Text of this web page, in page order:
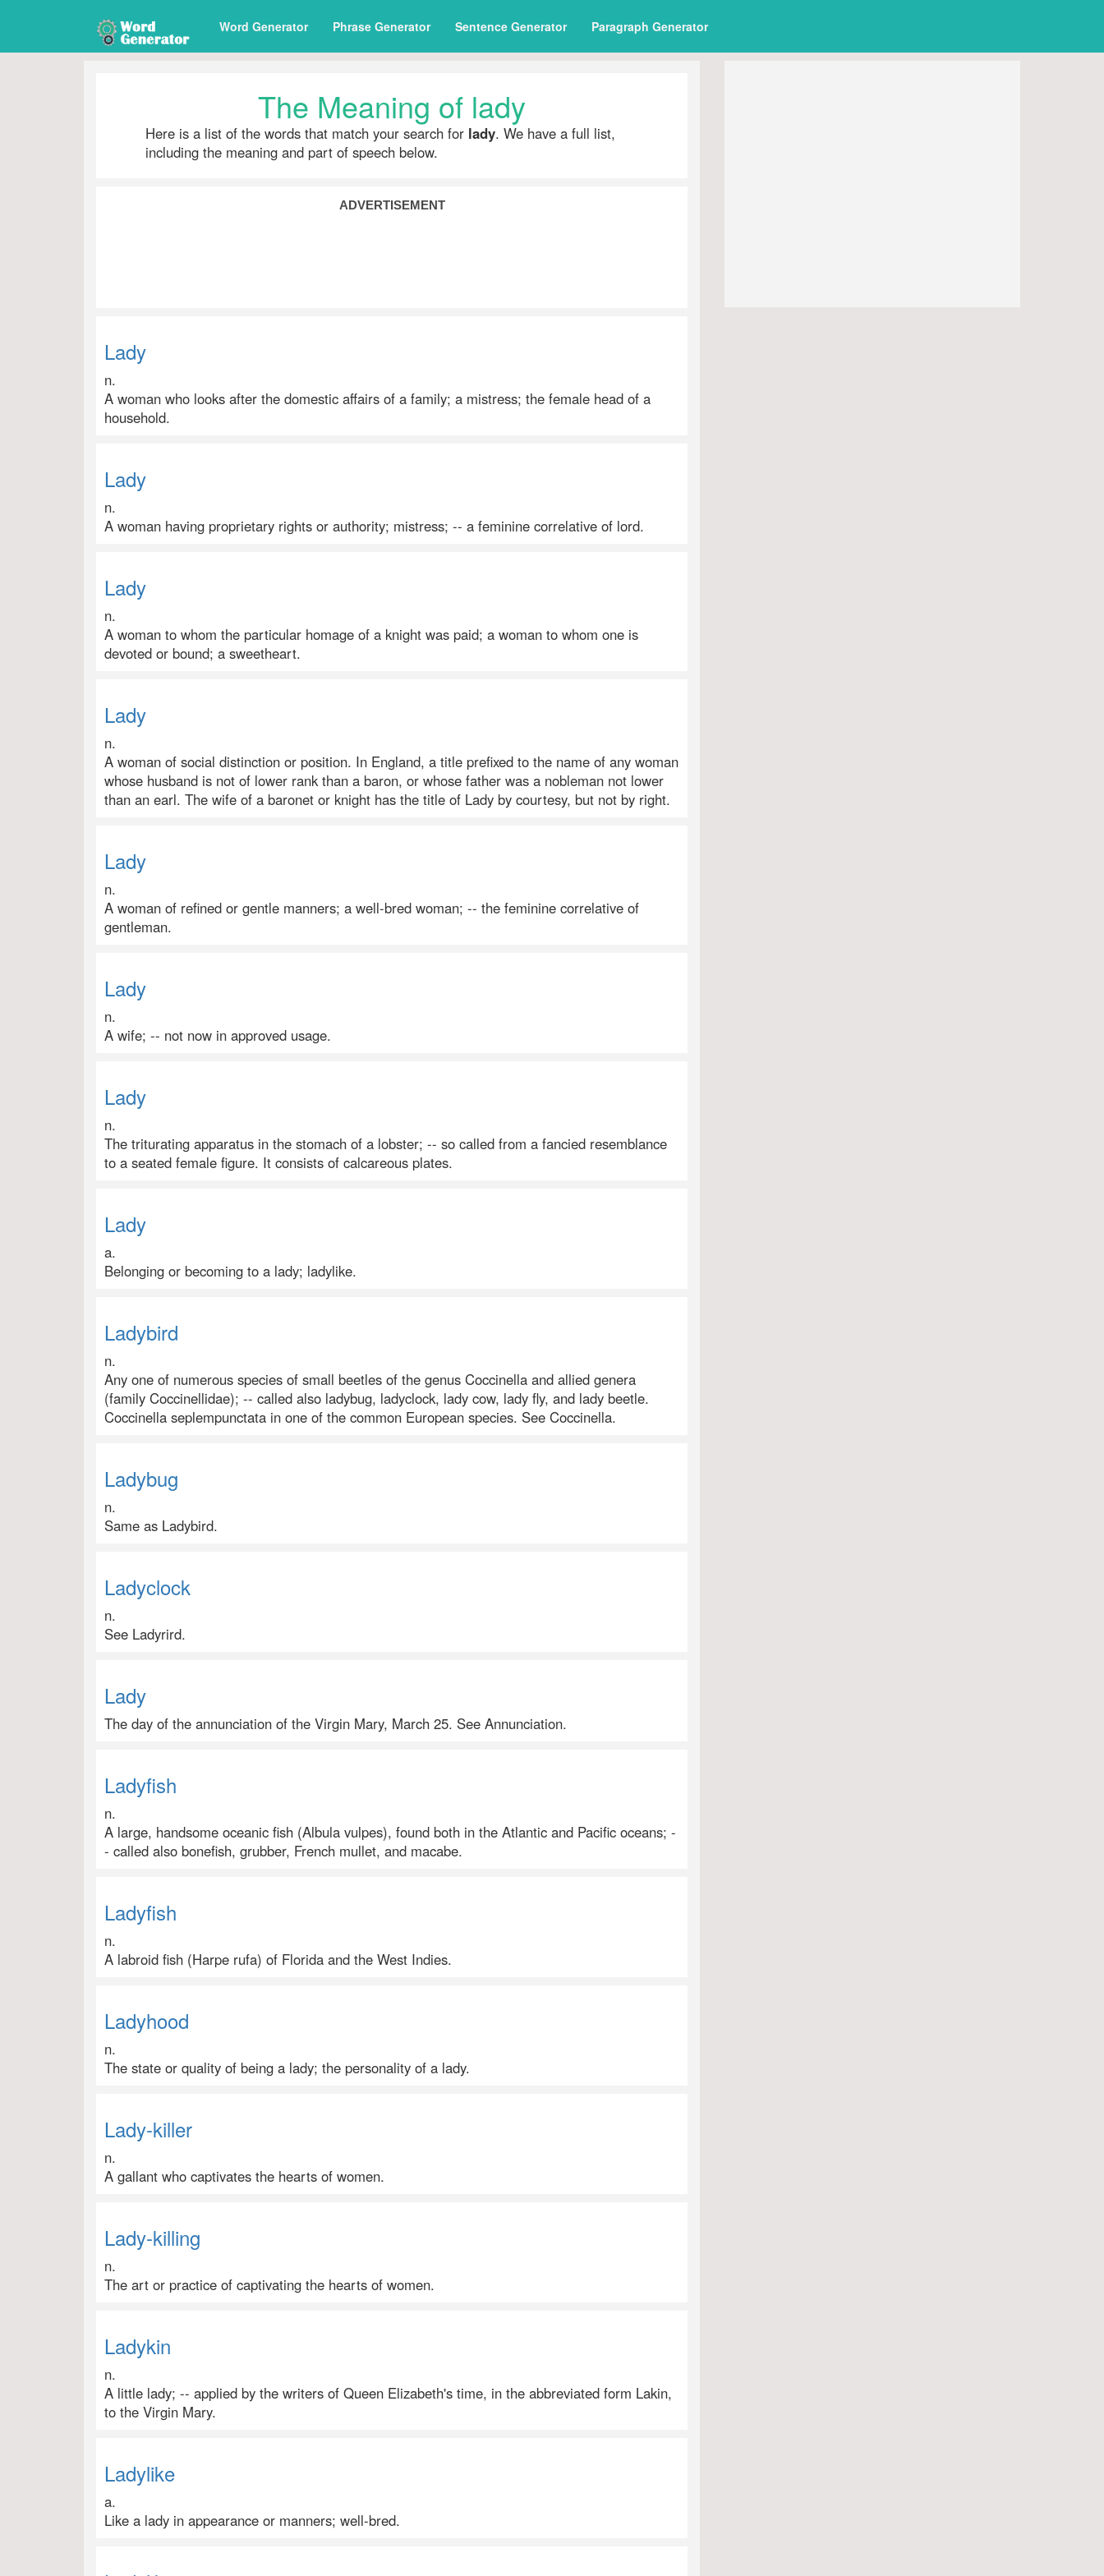
Word Generator Phrase Generator Sentence Generator Paragraph Generator
The Meaning of lady
Here is a list of the words that match your search for lady. We have a full list,
including the meaning and part of speech below.
ADVERTISEMENT
Lady
n.
A woman who looks after the domestic affairs of a family; a mistress; the female head of a
household.
Lady
n.
A woman having proprietary rights or authority; mistress; -- a feminine correlative of lord.
Lady
n.
A woman to whom the particular homage of a knight was paid; a woman to whom one is
devoted or bound; a sweetheart.
Lady
n.
A woman of social distinction or position. In England, a title prefixed to the name of any woman
whose husband is not of lower rank than a baron, or whose father was a nobleman not lower
than an earl. The wife of a baronet or knight has the title of Lady by courtesy, but not by right.
Lady
n.
A woman of refined or gentle manners; a well-bred woman; -- the feminine correlative of
gentleman.
Lady
n.
A wife; -- not now in approved usage.
Lady
n.
The triturating apparatus in the stomach of a lobster; -- so called from a fancied resemblance
to a seated female figure. It consists of calcareous plates.
Lady
a.
Belonging or becoming to a lady; ladylike.
Ladybird
n.
Any one of numerous species of small beetles of the genus Coccinella and allied genera
(family Coccinellidae); -- called also ladybug, ladyclock, lady cow, lady fly, and lady beetle.
Coccinella seplempunctata in one of the common European species. See Coccinella.
Ladybug
n.
Same as Ladybird.
Ladyclock
n.
See Ladyrird.
Lady
The day of the annunciation of the Virgin Mary, March 25. See Annunciation.
Ladyfish
n.
A large, handsome oceanic fish (Albula vulpes), found both in the Atlantic and Pacific oceans; -
- called also bonefish, grubber, French mullet, and macabe.
Ladyfish
n.
A labroid fish (Harpe rufa) of Florida and the West Indies.
Ladyhood
n.
The state or quality of being a lady; the personality of a lady.
Lady-killer
n.
A gallant who captivates the hearts of women.
Lady-killing
n.
The art or practice of captivating the hearts of women.
Ladykin
n.
A little lady; -- applied by the writers of Queen Elizabeth's time, in the abbreviated form Lakin,
to the Virgin Mary.
Ladylike
a.
Like a lady in appearance or manners; well-bred.